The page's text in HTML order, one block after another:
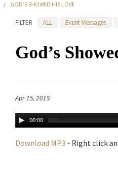
/ GOD’S SHOWED HIS LOVE
FILTER ALL Event Messages
God’s
Apr 15, 2019
00:00
Download MP3 - Right click